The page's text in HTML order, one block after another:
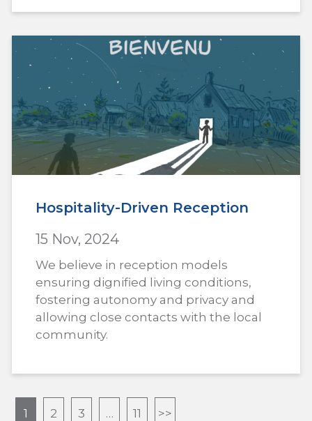
Hospitality-Driven Reception
15 Nov, 2024
We believe in reception models
ensuring dignified living conditions,
fostering autonomy and privacy and
allowing close contacts with the local
community.
1 2 3 … 11 >>